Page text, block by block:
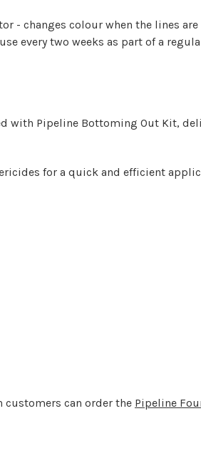
- changes colour when the lines are
every two weeks as part of a
with Pipeline Bottoming Out Kit,
for a quick and efficient
customers can order the Pipeline